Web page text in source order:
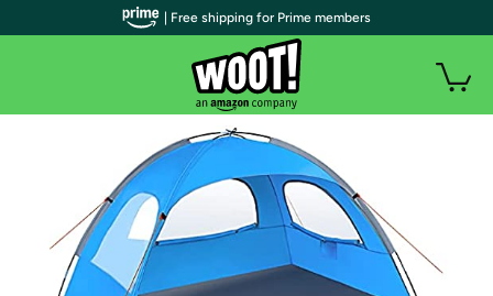
| Free shipping for Prime members